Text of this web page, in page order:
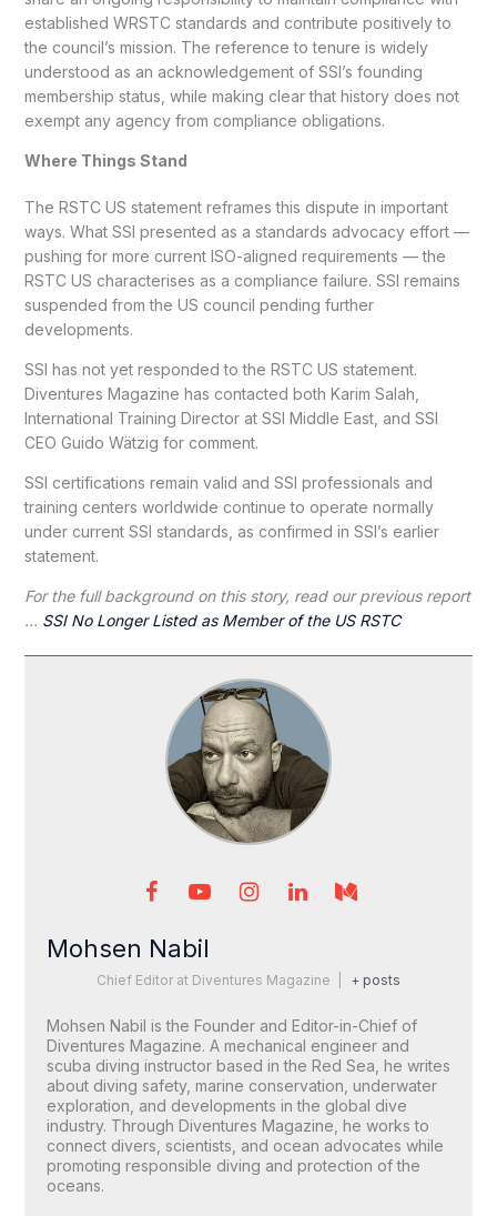
established WRSTC standards and contribute positively to
the council’s mission. The reference to tenure is widely
understood as an acknowledgement of SSI’s founding
membership status, while making clear that history does not
exempt any agency from compliance obligations.
Where Things Stand
The RSTC US statement reframes this dispute in important
ways. What SSI presented as a standards advocacy effort —
pushing for more current ISO-aligned requirements — the
RSTC US characterises as a compliance failure. SSI remains
suspended from the US council pending further
developments.
SSI has not yet responded to the RSTC US statement.
Diventures Magazine has contacted both Karim Salah,
International Training Director at SSI Middle East, and SSI
CEO Guido Wätzig for comment.
SSI certifications remain valid and SSI professionals and
training centers worldwide continue to operate normally
under current SSI standards, as confirmed in SSI’s earlier
statement.
For the full background on this story, read our previous report
… SSI No Longer Listed as Member of the US RSTC
Mohsen Nabil
Chief Editor at Diventures Magazine + posts
Mohsen Nabil is the Founder and Editor-in-Chief of
Diventures Magazine. A mechanical engineer and
scuba diving instructor based in the Red Sea, he writes
about diving safety, marine conservation, underwater
exploration, and developments in the global dive
industry. Through Diventures Magazine, he works to
connect divers, scientists, and ocean advocates while
promoting responsible diving and protection of the
oceans.